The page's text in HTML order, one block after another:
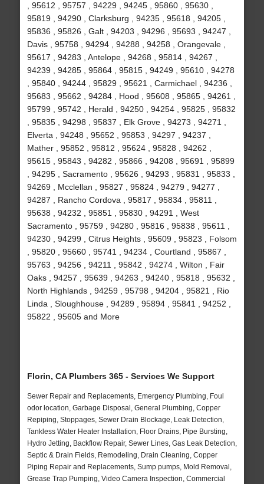
, 95612 , 95757 , 94229 , 94245 , 95860 , 95630 ,
95819 , 94290 , Clarksburg , 94235 , 95618 , 94205 ,
95836 , 95826 , Galt , 94203 , 94296 , 95693 , 94247 ,
Davis , 95758 , 94294 , 94288 , 94258 , Orangevale ,
95617 , 94283 , Antelope , 94268 , 95814 , 94267 ,
94239 , 94285 , 95864 , 95815 , 94249 , 95610 , 94278
, 95840 , 94244 , 95829 , 95621 , Carmichael , 94236 ,
95683 , 95662 , 94284 , Hood , 95608 , 95865 , 94261 ,
95799 , 95742 , Herald , 94250 , 94254 , 95825 , 95832
, 95835 , 94298 , 95837 , Elk Grove , 94273 , 94271 ,
Elverta , 94248 , 95652 , 95853 , 94297 , 94237 ,
Mather , 95852 , 95812 , 95624 , 95828 , 94262 ,
95615 , 95843 , 94282 , 95866 , 94208 , 95691 , 95899
, 94295 , Sacramento , 95626 , 94293 , 95831 , 95833 ,
94269 , Mcclellan , 95827 , 95824 , 94279 , 94277 ,
94287 , Rancho Cordova , 95817 , 95834 , 95811 ,
95638 , 94232 , 95851 , 95830 , 94291 , West
Sacramento , 95759 , 94280 , 95816 , 95838 , 95611 ,
94230 , 94299 , Citrus Heights , 95609 , 95823 , Folsom
, 95820 , 95660 , 95741 , 94234 , Courtland , 95867 ,
95763 , 94256 , 94211 , 95842 , 94274 , Wilton , Fair
Oaks , 94257 , 95639 , 94263 , 94240 , 95818 , 95632 ,
North Highlands , 94259 , 95798 , 94204 , 95821 , Rio
Linda , Sloughhouse , 94289 , 95894 , 95841 , 94252 ,
95822 , 95605 and More
Florin, CA Plumbers 365 - Services We Support
Sewer Repair and Replacements, Emergency Plumbing, Foul
odor location, Garbage Disposal, General Plumbing, Copper
Repiping, Stoppages, Sewer Drain Blockage, Leak Detection,
Tankless Water Heater Installation, Floor Drains, Pipe Bursting,
Hydro Jetting, Backflow Repair, Sewer Lines, Gas Leak Detection,
Septic & Drain Fields, Remodeling, Drain Cleaning, Copper
Piping Repair and Replacements, Sump pumps, Mold Removal,
Grease Trap Pumping, Video Camera Inspection, Commercial